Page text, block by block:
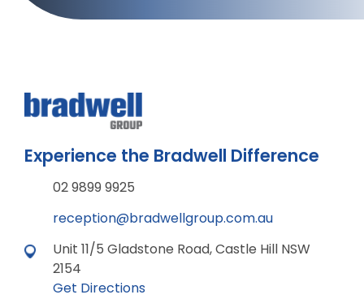
Experience the Bradwell Difference
02 9899 9925
reception@bradwellgroup.com.au
Unit 11/5 Gladstone Road, Castle Hill NSW
2154
Get Directions